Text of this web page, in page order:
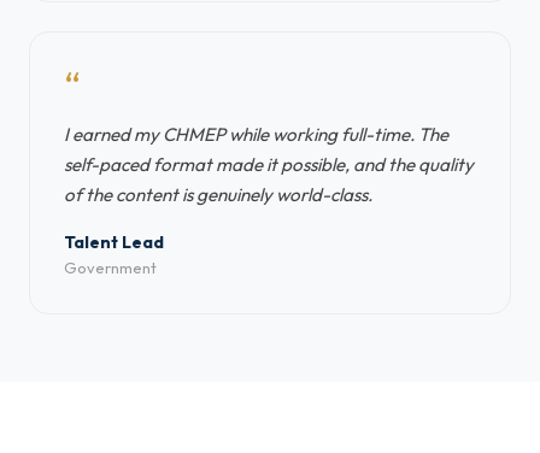
“
I earned my CHMEP while working full-time. The
self-paced format made it possible, and the quality
of the content is genuinely world-class.
Talent Lead
Government